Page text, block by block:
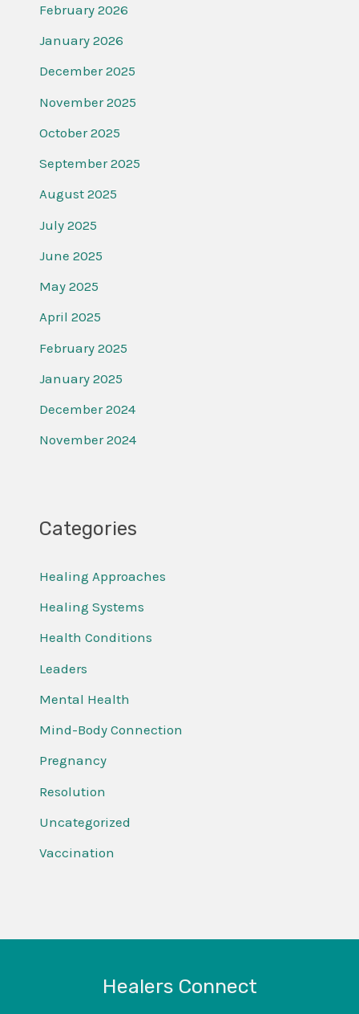
February 2026
January 2026
December 2025
November 2025
October 2025
September 2025
August 2025
July 2025
June 2025
May 2025
April 2025
February 2025
January 2025
December 2024
November 2024
Categories
Healing Approaches
Healing Systems
Health Conditions
Leaders
Mental Health
Mind-Body Connection
Pregnancy
Resolution
Uncategorized
Vaccination
Healers Connect